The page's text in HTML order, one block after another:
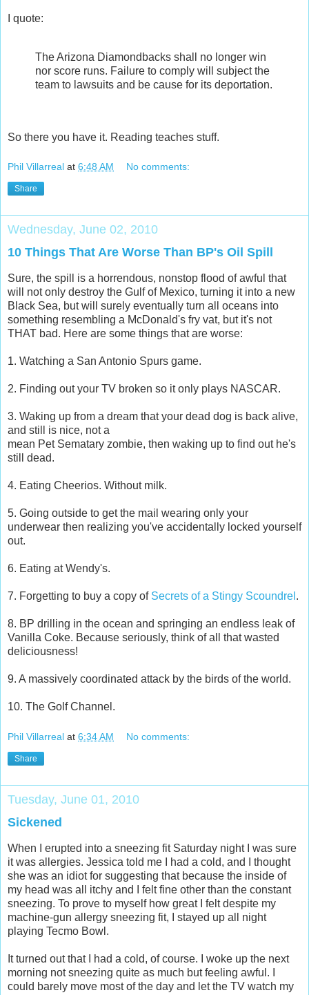
I quote:
The Arizona Diamondbacks shall no longer win
nor score runs. Failure to comply will subject the
team to lawsuits and be cause for its deportation.
So there you have it. Reading teaches stuff.
Phil Villarreal at 6:48 AM No comments:
Share
Wednesday, June 02, 2010
10 Things That Are Worse Than BP's Oil Spill
Sure, the spill is a horrendous, nonstop flood of awful that
will not only destroy the Gulf of Mexico, turning it into a new
Black Sea, but will surely eventually turn all oceans into
something resembling a McDonald's fry vat, but it's not
THAT bad. Here are some things that are worse:
1. Watching a San Antonio Spurs game.
2. Finding out your TV broken so it only plays NASCAR.
3. Waking up from a dream that your dead dog is back alive,
and still is nice, not a
mean Pet Sematary zombie, then waking up to find out he's
still dead.
4. Eating Cheerios. Without milk.
5. Going outside to get the mail wearing only your
underwear then realizing you've accidentally locked yourself
out.
6. Eating at Wendy's.
7. Forgetting to buy a copy of Secrets of a Stingy Scoundrel .
8. BP drilling in the ocean and springing an endless leak of
Vanilla Coke. Because seriously, think of all that wasted
deliciousness!
9. A massively coordinated attack by the birds of the world.
10. The Golf Channel.
Phil Villarreal at 6:34 AM No comments:
Share
Tuesday, June 01, 2010
Sickened
When I erupted into a sneezing fit Saturday night I was sure
it was allergies. Jessica told me I had a cold, and I thought
she was an idiot for suggesting that because the inside of
my head was all itchy and I felt fine other than the constant
sneezing. To prove to myself how great I felt despite my
machine-gun allergy sneezing fit, I stayed up all night
playing Tecmo Bowl.
It turned out that I had a cold, of course. I woke up the next
morning not sneezing quite as much but feeling awful. I
could barely move most of the day and let the TV watch my